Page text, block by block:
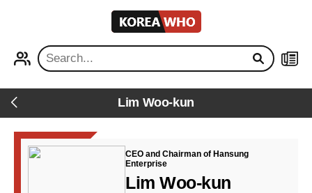
KOREA
WHO
Back Lim Woo-kun
CEO and Chairman of Hansung
Enterprise
Lim Woo-kun